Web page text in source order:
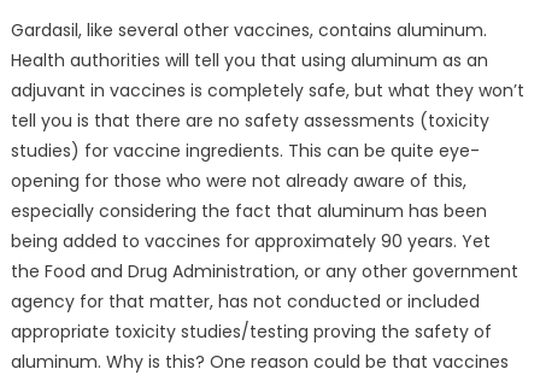
Gardasil, like several other vaccines, contains aluminum.
Health authorities will tell you that using aluminum as an
adjuvant in vaccines is completely safe, but what they won’t
tell you is that there are no safety assessments (toxicity
studies) for vaccine ingredients. This can be quite eye-
opening for those who were not already aware of this,
especially considering the fact that aluminum has been
being added to vaccines for approximately 90 years. Yet
the Food and Drug Administration, or any other government
agency for that matter, has not conducted or included
appropriate toxicity studies/testing proving the safety of
aluminum. Why is this? One reason could be that vaccines